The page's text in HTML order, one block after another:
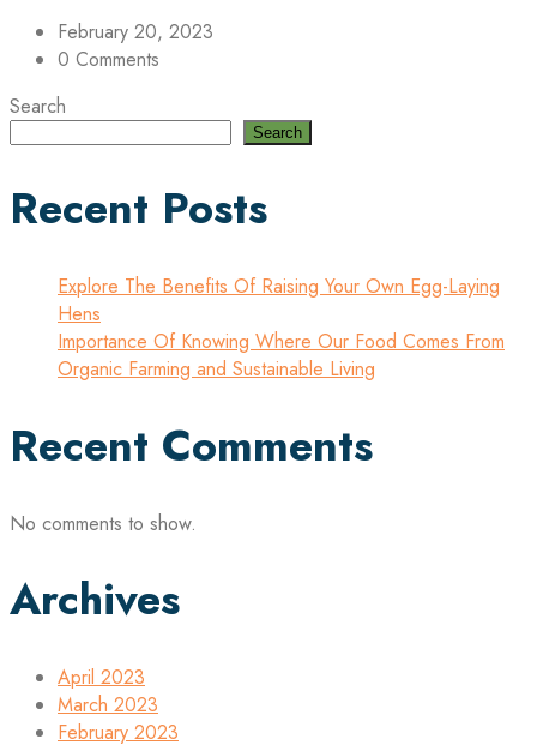
February 20, 2023
0 Comments
Search
Search
Recent Posts
Explore The Benefits Of Raising Your Own Egg-Laying
Hens
Importance Of Knowing Where Our Food Comes From
Organic Farming and Sustainable Living
Recent Comments
No comments to show.
Archives
April 2023
March 2023
February 2023